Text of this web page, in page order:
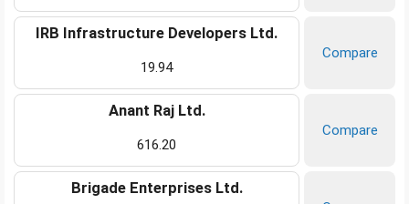
IRB Infrastructure Developers Ltd.
19.94
Compare
Anant Raj Ltd.
616.20
Compare
Brigade Enterprises Ltd.